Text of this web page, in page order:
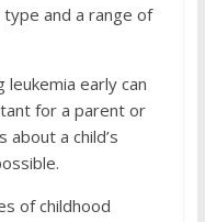
type and a range of
early can
for a parent or
a child’s
of childhood